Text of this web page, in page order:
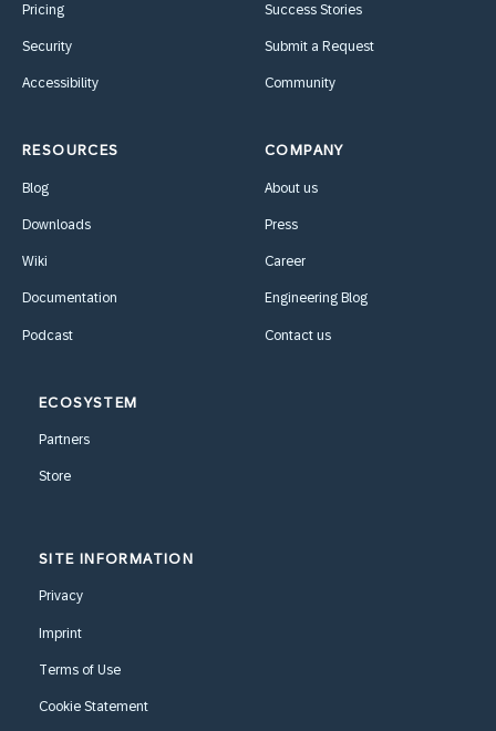
Pricing
Security
Accessibility
Success Stories
Submit a Request
Community
RESOURCES
Blog
Downloads
Wiki
Documentation
Podcast
COMPANY
About us
Press
Career
Engineering Blog
Contact us
ECOSYSTEM
Partners
Store
SITE INFORMATION
Privacy
Imprint
Terms of Use
Cookie Statement